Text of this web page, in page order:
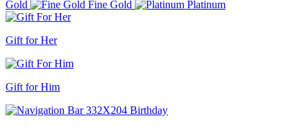
Gold
Fine Gold Platinum
Gift for Her
Gift for Him